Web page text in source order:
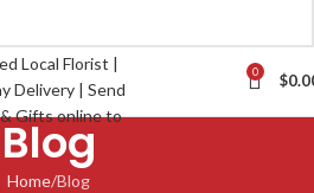
0 $
Blog
Home Blog